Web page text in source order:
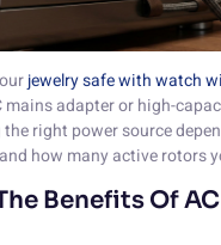
jewelry safe with watch
mains adapter or high-
right power source
how many active rotors
Benefits Of